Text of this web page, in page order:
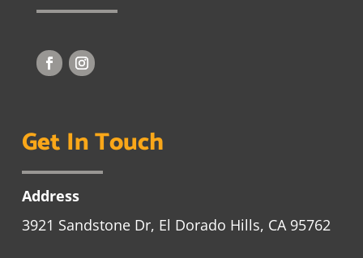
Get In Touch
Address
3921 Sandstone Dr, El Dorado Hills, CA 95762